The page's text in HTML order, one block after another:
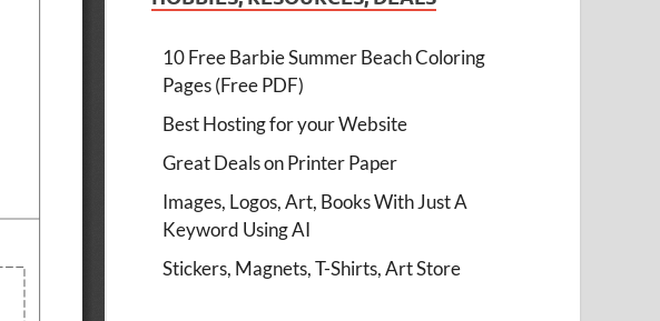
10 Free Barbie Summer Beach Coloring
Pages (Free PDF)
Best Hosting for your Website
Great Deals on Printer Paper
Images, Logos, Art, Books With Just A
Keyword Using AI
Stickers, Magnets, T-Shirts, Art Store